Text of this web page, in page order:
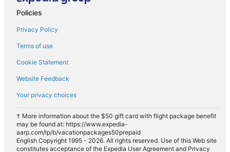
Policies
Privacy Policy
Terms of use
Cookie Statement
Website Feedback
Your privacy choices
† More information about the $50 gift card with flight package benefit
may be found at: https://www.expedia-
aarp.com/lp/b/vacationpackages50prepaid
English Copyright 1995 - 2026. All rights reserved. Use of this Web site
constitutes acceptance of the Expedia User Agreement and Privacy